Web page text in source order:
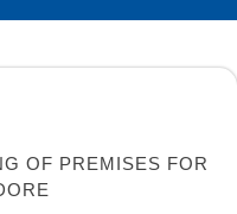
OF PREMISES FOR